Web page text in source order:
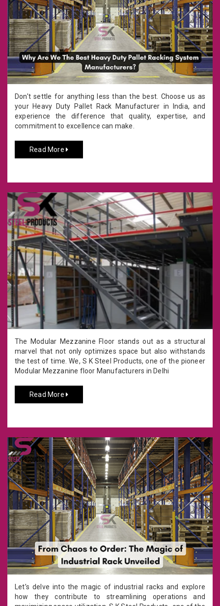
Don't settle for anything less than the best. Choose us as
your Heavy Duty Pallet Rack Manufacturer in India, and
experience the difference that quality, expertise, and
commitment to excellence can make.
Read More
The Modular Mezzanine Floor stands out as a structural
marvel that not only optimizes space but also withstands
the test of time. We, S K Steel Products, one of the pioneer
Modular Mezzanine floor Manufacturers in Delhi
Read More
Let’s delve into the magic of industrial racks and explore
how they contribute to streamlining operations and